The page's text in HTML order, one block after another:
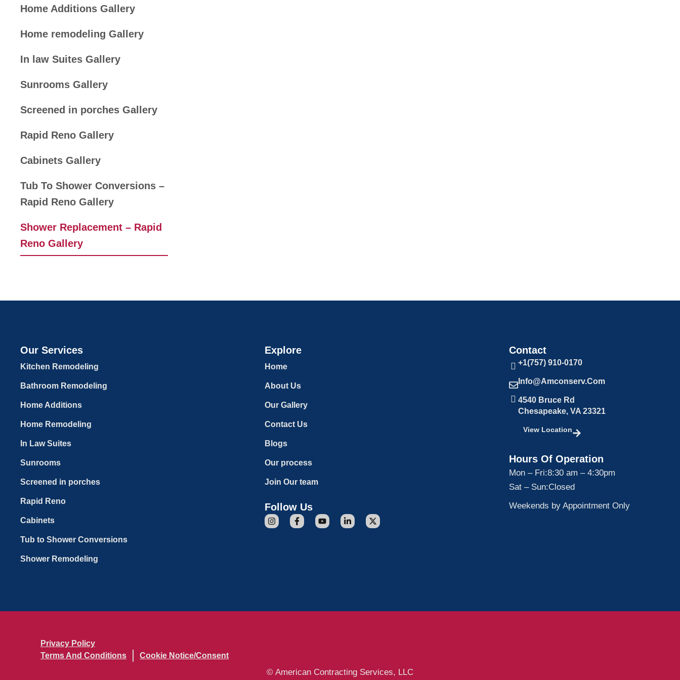
Home Additions Gallery
Home remodeling Gallery
In law Suites Gallery
Sunrooms Gallery
Screened in porches Gallery
Rapid Reno Gallery
Cabinets Gallery
Tub To Shower Conversions –
Rapid Reno Gallery
Shower Replacement – Rapid
Reno Gallery
Our Services
Kitchen Remodeling
Bathroom Remodeling
Home Additions
Home Remodeling
In Law Suites
Sunrooms
Screened in porches
Rapid Reno
Cabinets
Tub to Shower Conversions
Shower Remodeling
Explore
Home
About Us
Our Gallery
Contact Us
Blogs
Our process
Join Our team
Follow Us
Contact
+1(757) 910-0170
Info@amconserv.com
4540 Bruce Rd
Chesapeake, VA 23321
View Location
Hours Of Operation
Mon – Fri:8:30 am – 4:30pm
Sat – Sun:Closed
Weekends by Appointment Only
Privacy Policy
Terms And Conditions
Cookie Notice/Consent
© American Contracting Services, LLC